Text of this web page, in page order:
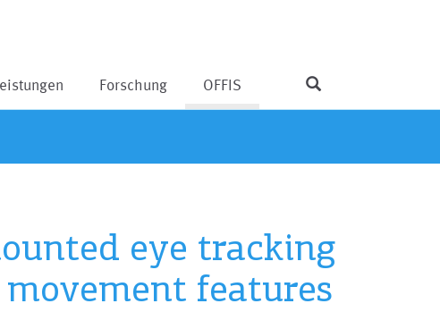
Forschung OFFIS
eye tracking
features